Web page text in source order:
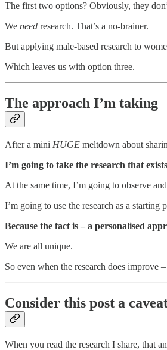
The first two options? Obviously, they
We need research. That’s a no-brainer.
But applying male-based research to
Which leaves us with option three.
The approach I’m taking
After a mini HUGE meltdown about
I’m going to take the research that
At the same time, I’m going to observe
I’m going to use the research as a
Because the fact is – a personalised
We are all unique.
So even when the research does improve
Consider this post a
When you read the research I share, that